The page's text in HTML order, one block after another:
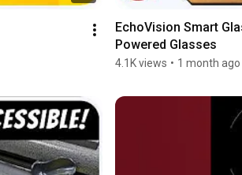
EchoVision Smart
Powered Glasses
4.1K views • 1 month ago